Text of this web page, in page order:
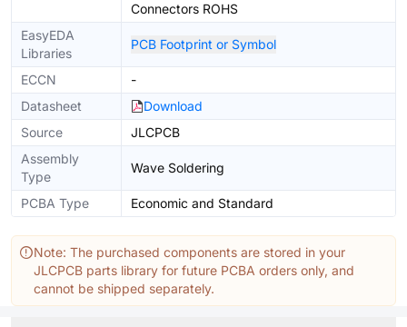
Connectors ROHS
EasyEDA
Libraries
PCB Footprint or Symbol
ECCN
-
Datasheet
Download
Source
JLCPCB
Assembly
Type
Wave Soldering
PCBA Type Economic and Standard
Note: The purchased components are stored in your
JLCPCB parts library for future PCBA orders only, and
cannot be shipped separately.